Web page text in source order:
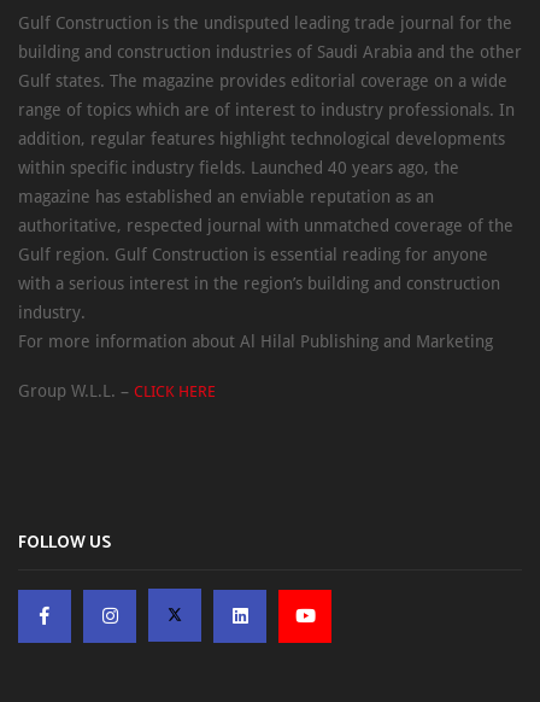
Gulf Construction is the undisputed leading trade journal for the
building and construction industries of Saudi Arabia and the other
Gulf states. The magazine provides editorial coverage on a wide
range of topics which are of interest to industry professionals. In
addition, regular features highlight technological developments
within specific industry fields. Launched 40 years ago, the
magazine has established an enviable reputation as an
authoritative, respected journal with unmatched coverage of the
Gulf region. Gulf Construction is essential reading for anyone
with a serious interest in the region’s building and construction
industry.
For more information about Al Hilal Publishing and Marketing
Group W.L.L. – CLICK HERE
FOLLOW US